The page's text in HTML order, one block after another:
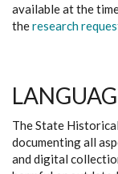
available at the
theresearch
The State
documenting all
and digital